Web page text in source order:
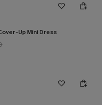
Up Mini Dress